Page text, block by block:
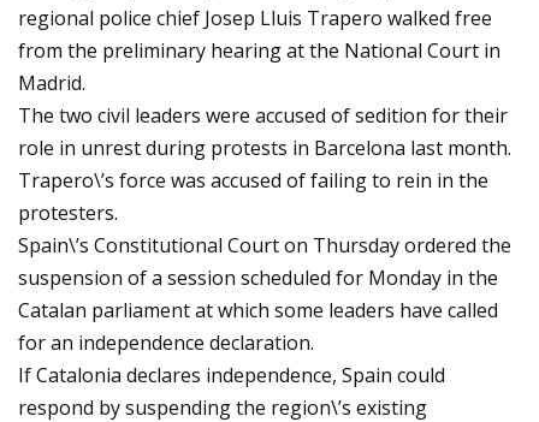
regional police chief Josep Lluis Trapero walked free
from the preliminary hearing at the National Court in
Madrid.
The two civil leaders were accused of sedition for their
role in unrest during protests in Barcelona last month.
Trapero\’s force was accused of failing to rein in the
protesters.
Spain\’s Constitutional Court on Thursday ordered the
suspension of a session scheduled for Monday in the
Catalan parliament at which some leaders have called
for an independence declaration.
If Catalonia declares independence, Spain could
respond by suspending the region\’s existing